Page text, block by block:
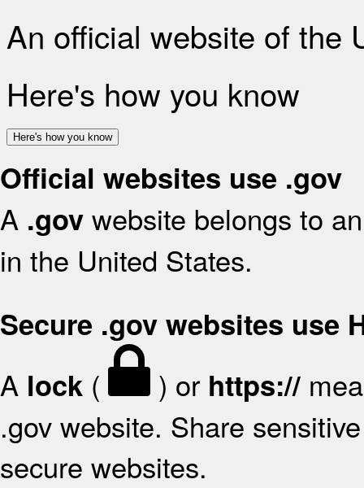
An official website of the
Here's how you know
Here's how you know
Official websites use .gov
A .gov website belongs to
in the United States.
Secure .gov websites use
A lock ( ) or https://
.gov website. Share
secure websites.